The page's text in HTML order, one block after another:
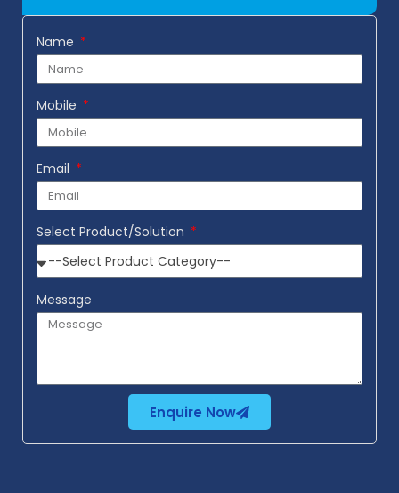
Name
Mobile
Email
Select Product/Solution
Message
Enquire Now